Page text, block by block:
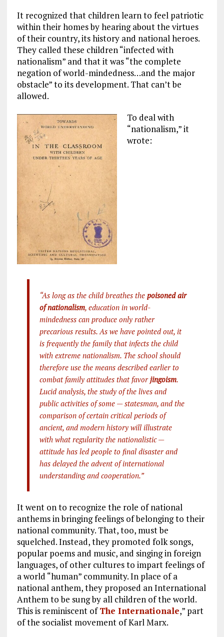
It recognized that children learn to feel patriotic
within their homes by hearing about the virtues
of their country, its history and national heroes.
They called these children “infected with
nationalism” and that it was “the complete
negation of world-mindedness…and the major
obstacle” to its development. That can’t be
allowed.
To deal with
“nationalism,” it
wrote:
“As long as the child breathes the poisoned air
of nationalism, education in world-
mindedness can produce only rather
precarious results. As we have pointed out, it
is frequently the family that infects the child
with extreme nationalism. The school should
therefore use the means described earlier to
combat family attitudes that favorjingoism.
Lucid analysis, the study of the lives and
public activities of some — statesman, and the
comparison of certain critical periods of
ancient, and modern history will illustrate
with what regularity the nationalistic —
attitude has led people to final disaster and
has delayed the advent of international
understanding and cooperation.”
It went on to recognize the role of national
anthems in bringing feelings of belonging to their
national community. That, too, must be
squelched. Instead, they promoted folk songs,
popular poems and music, and singing in foreign
languages, of other cultures to impart feelings of
a world “human” community. In place of a
national anthem, they proposed an International
Anthem to be sung by all children of the world.
This is reminiscent ofThe Internationale,” part
of the socialist movement of Karl Marx.